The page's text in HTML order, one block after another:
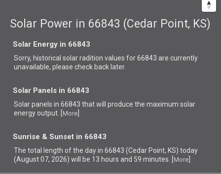
Solar Power in 66843 (Cedar Point, KS)
Solar Energy in 66843
Sorry, historical solar radition values for 66843 are currently
unavailable, please check back later.
Solar Panels in 66843
Solar panels in 66843 thatwill produce the maximum solar
energy output. [ More
Sunrise & Sunset in 66843
The total length of the day in 66843 (Cedar Point, KS) today
(August 07, 2026) will be 13 hours and 59 minutes. [ More